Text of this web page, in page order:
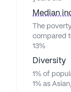
Median
The
compared
13%
Diversity
1% of
1% as